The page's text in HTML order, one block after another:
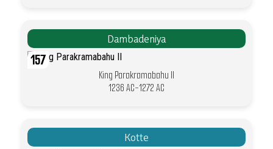
Dambadeniya
157
King Parakramabahu II
1236 AC-1272 AC
Kotte